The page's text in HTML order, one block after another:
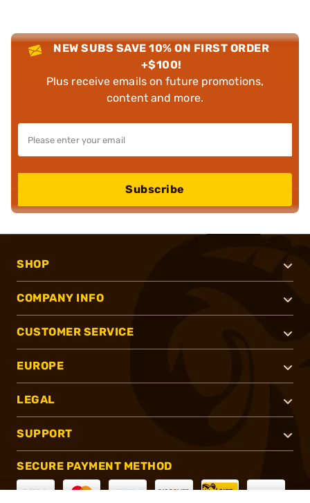
NEW SUBS SAVE 10% ON FIRST ORDER
+$100!
Plus receive emails on future promotions,
content and more.
Subscribe
SHOP
COMPANY INFO
CUSTOMER SERVICE
EUROPE
LEGAL
SUPPORT
SECURE PAYMENT METHOD